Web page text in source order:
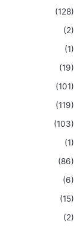
(128)
(2)
(1)
(19)
(101)
(119)
(103)
(1)
(86)
(6)
(15)
(2)